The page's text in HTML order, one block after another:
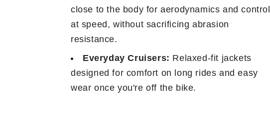
close to the body for aerodynamics and control
at speed, without sacrificing abrasion
resistance.
Everyday Cruisers: Relaxed-fit jackets
designed for comfort on long rides and easy
wear once you're off the bike.